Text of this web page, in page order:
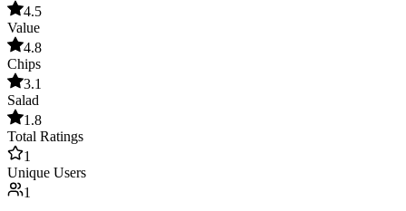
4.5
Value
4.8
Chips
3.1
Salad
1.8
Total Ratings
1
Unique Users
1